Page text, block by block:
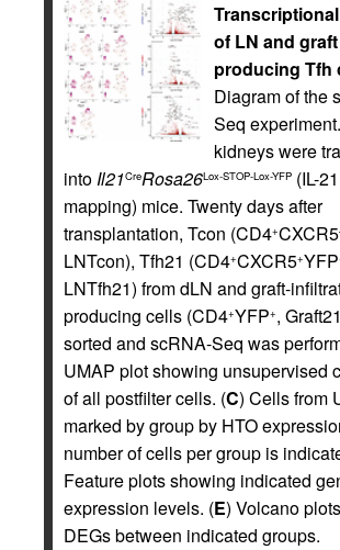
of LN and
producing Tfh
Diagram of the
Seq
kidneys were
intoIl21CreRosa26Lox-STOP-Lox-YFP (IL-
mapping) mice. Twenty days after
transplantation, Tcon (CD4+CXCR5
LNTcon), Tfh21 (CD4+CXCR5+YFP
LNTfh21) from dLN and graft-
producing cells (CD4+YFP+,
sorted and scRNA-Seq was
UMAP plot showing unsupervised
of all postfilter cells. (C) Cells from
marked by group by HTO
number of cells per group is
Feature plots showing indicated
expression levels. (E) Volcano
DEGs between indicated groups.